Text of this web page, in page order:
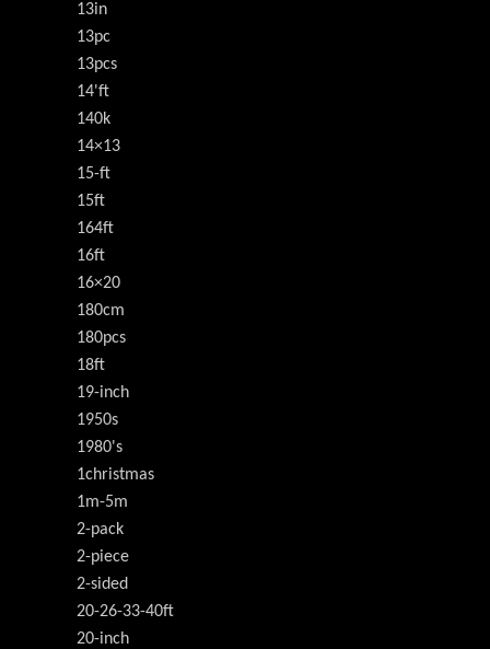
13in
13pc
13pcs
14'ft
140k
14×13
15-ft
15ft
164ft
16ft
16×20
180cm
180pcs
18ft
19-inch
1950s
1980's
1christmas
1m-5m
2-pack
2-piece
2-sided
20-26-33-40ft
20-inch